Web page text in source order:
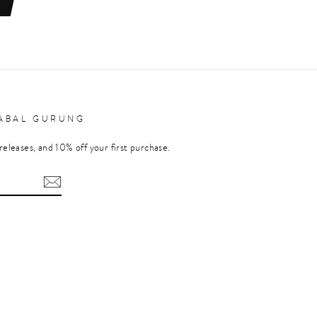
GURUNG
and 10% off your first purchase.